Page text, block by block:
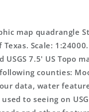
Topomap quadrangle
Scale:
USGS 7.5' US Topo
counties:
data, water
to seeing on